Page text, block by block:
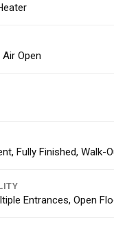
Open
Fully Finished, Walk-
Entrances, Open